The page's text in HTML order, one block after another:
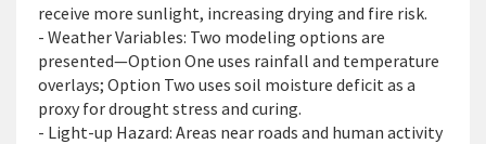
receive more sunlight, increasing drying and fire risk.
- Weather Variables: Two modeling options are
presented—Option One uses rainfall and temperature
overlays; Option Two uses soil moisture deficit as a
proxy for drought stress and curing.
- Light-up Hazard: Areas near roads and human activity